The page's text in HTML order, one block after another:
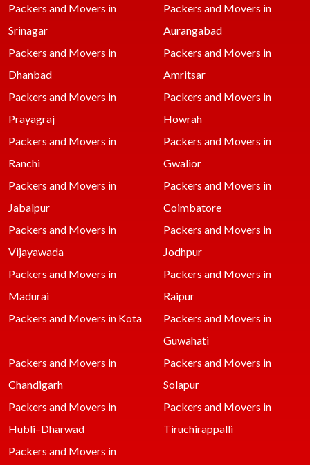
Packers and Movers in
Srinagar
Packers and Movers in
Aurangabad
Packers and Movers in
Dhanbad
Packers and Movers in
Amritsar
Packers and Movers in
Prayagraj
Packers and Movers in
Howrah
Packers and Movers in
Ranchi
Packers and Movers in
Gwalior
Packers and Movers in
Jabalpur
Packers and Movers in
Coimbatore
Packers and Movers in
Vijayawada
Packers and Movers in
Jodhpur
Packers and Movers in
Madurai
Packers and Movers in
Raipur
Packers and Movers in Kota
Packers and Movers in
Guwahati
Packers and Movers in
Chandigarh
Packers and Movers in
Solapur
Packers and Movers in
Hubli–Dharwad
Packers and Movers in
Tiruchirappalli
Packers and Movers in